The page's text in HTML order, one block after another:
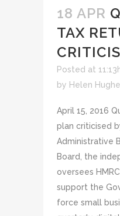
18 APR
TAX
Posted at
by Helen
April 15, 2016
plan criticised
Administrative
Board, the
oversees
support the
force small